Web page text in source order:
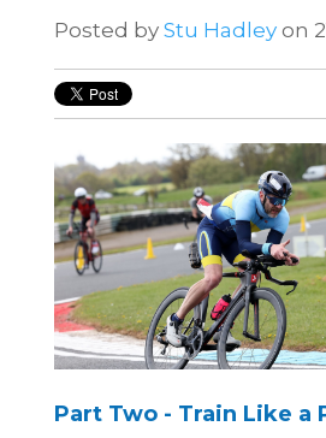
Posted by Stu Hadleyon
Part Two - Train Like a